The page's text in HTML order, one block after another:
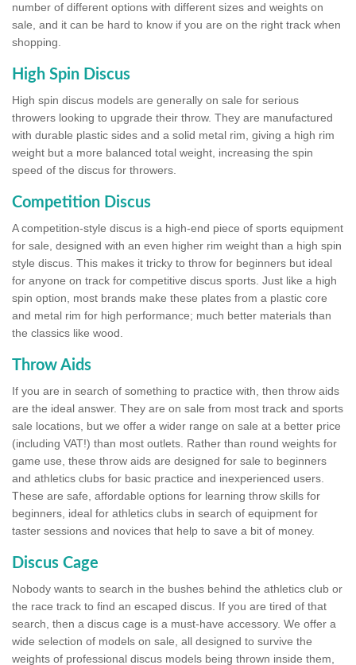
number of different options with different sizes and weights on
sale, and it can be hard to know if you are on the right track when
shopping.
High Spin Discus
High spin discus models are generally on sale for serious
throwers looking to upgrade their throw. They are manufactured
with durable plastic sides and a solid metal rim, giving a high rim
weight but a more balanced total weight, increasing the spin
speed of the discus for throwers.
Competition Discus
A competition-style discus is a high-end piece of sports equipment
for sale, designed with an even higher rim weight than a high spin
style discus. This makes it tricky to throw for beginners but ideal
for anyone on track for competitive discus sports. Just like a high
spin option, most brands make these plates from a plastic core
and metal rim for high performance; much better materials than
the classics like wood.
Throw Aids
If you are in search of something to practice with, then throw aids
are the ideal answer. They are on sale from most track and sports
sale locations, but we offer a wider range on sale at a better price
(including VAT!) than most outlets. Rather than round weights for
game use, these throw aids are designed for sale to beginners
and athletics clubs for basic practice and inexperienced users.
These are safe, affordable options for learning throw skills for
beginners, ideal for athletics clubs in search of equipment for
taster sessions and novices that help to save a bit of money.
Discus Cage
Nobody wants to search in the bushes behind the athletics club or
the race track to find an escaped discus. If you are tired of that
search, then a discus cage is a must-have accessory. We offer a
wide selection of models on sale, all designed to survive the
weights of professional discus models being thrown inside them,